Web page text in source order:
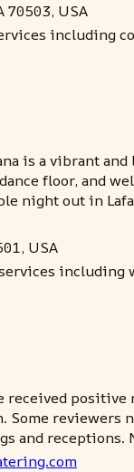
70503, USA
including
is a vibrant
floor, and
night out in
USA
received
Some
and receptions.